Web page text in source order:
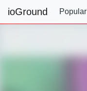
ioGround Popular